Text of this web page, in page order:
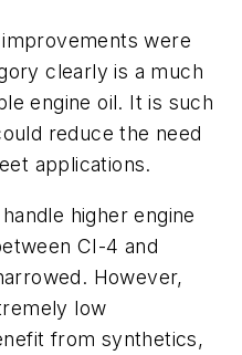
were
clearly is a much
engine oil. It is such
reduce the need
applications.
higher engine
CI-4 and
However,
low
from synthetics,